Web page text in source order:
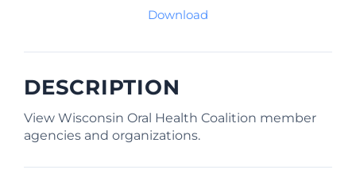
Download
DESCRIPTION
View Wisconsin Oral Health Coalition member
agencies and organizations.